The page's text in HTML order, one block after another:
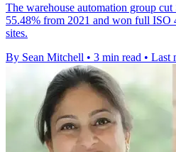
The warehouse automation group cut
55.48% from 2021 and won full ISO
sites.
By Sean Mitchell • 3 min read • Last